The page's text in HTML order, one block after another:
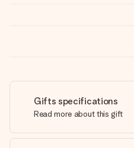
Gifts specifications
Read more about this gift